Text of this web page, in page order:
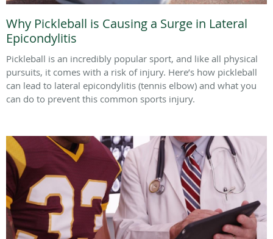
Why Pickleball is Causing a Surge in Lateral
Epicondylitis
Pickleball is an incredibly popular sport, and like all physical
pursuits, it comes with a risk of injury. Here’s how pickleball
can lead to lateral epicondylitis (tennis elbow) and what you
can do to prevent this common sports injury.